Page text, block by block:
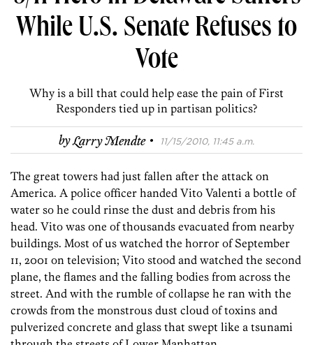
While U.S. Senate Refuses to
Vote
Why is a bill that could help ease the pain of First
Responders tied up in partisan politics?
byLarry Mendte · 11/15/2010, 11:45 a.m.
The great towers had just fallen after the attack on
America. A police officer handed Vito Valenti a bottle of
water so he could rinse the dust and debris from his
head. Vito was one of thousands evacuated from nearby
buildings. Most of us watched the horror of September
11, 2001 on television; Vito stood and watched the second
plane, the flames and the falling bodies from across the
street. And with the rumble of collapse he ran with the
crowds from the monstrous dust cloud of toxins and
pulverized concrete and glass that swept like a tsunami